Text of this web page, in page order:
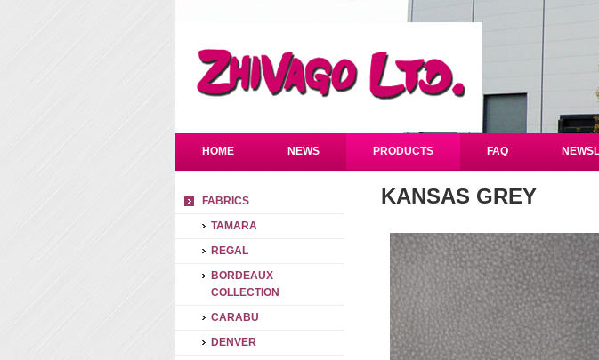
KANSAS GREY
FABRICS
TAMARA
REGAL
BORDEAUX
COLLECTION
CARABU
DENVER
HOME NEWS PRODUCTS FAQ